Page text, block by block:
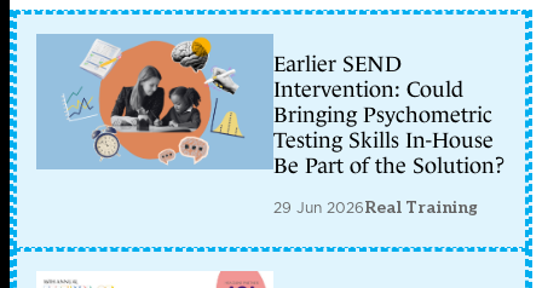
Earlier SEND
Intervention: Could
Bringing Psychometric
Testing Skills In-House
Be Part of the Solution?
29 Jun 2026Real Training